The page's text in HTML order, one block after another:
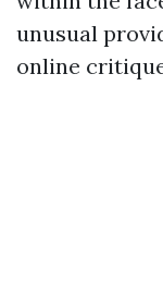
unusual
online